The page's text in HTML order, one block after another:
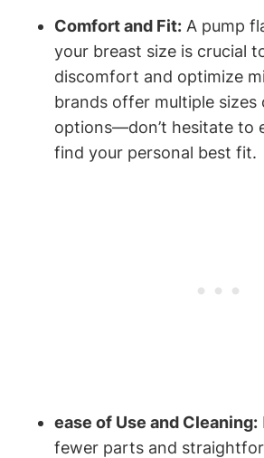
Comfort and Fit: A pump
your breast size is crucial
⁣discomfort and optimize
brands offer multiple sizes
options—don’t hesitate​ to
find your personal ‍best fit.
ease of Use and Cleaning:
⁣fewer parts ‍and